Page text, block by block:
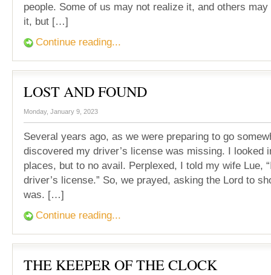
people. Some of us may not realize it, and others
it, but […]
Continue reading...
LOST AND FOUND
Monday, January 9, 2023
Several years ago, as we were preparing to go
discovered my driver’s license was missing. I looked
places, but to no avail. Perplexed, I told my wife Lue,
driver’s license.” So, we prayed, asking the Lord to
was. […]
Continue reading...
THE KEEPER OF THE CLOCK